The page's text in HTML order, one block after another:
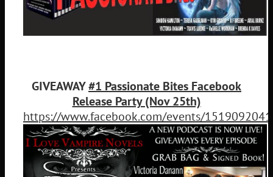
GIVEAWAY#1 Passionate Bites Facebook
Release Party (Nov 25th)
https://www.facebook.com/events/